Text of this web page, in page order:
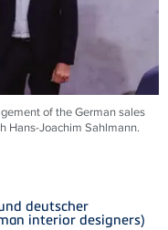
of the German sales
Hans-Joachim Sahlmann.
deutscher
interior designers)